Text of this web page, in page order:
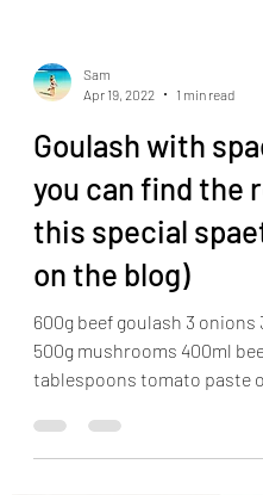
Sam
Apr 19, 2022
1 min read
Goulash with
you can find the
this special
on the blog)